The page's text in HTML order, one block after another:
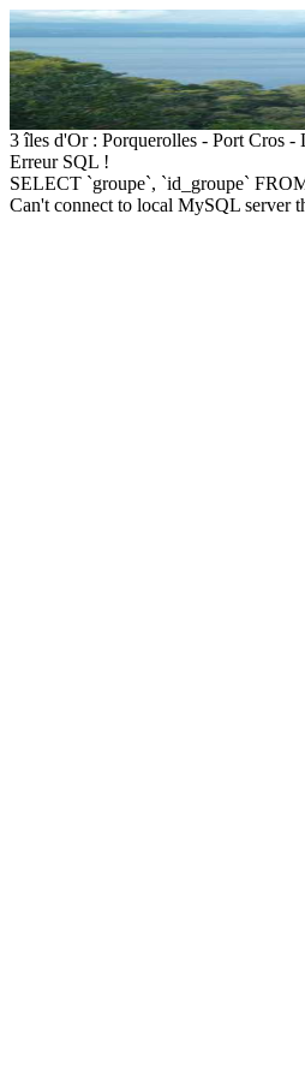
3 îles d'Or : Porquerolles - Port Cros -
Erreur SQL !
SELECT `groupe`, `id_groupe`
Can't connect to local MySQL server